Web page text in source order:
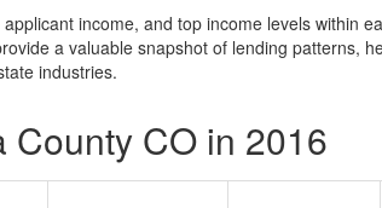
income, and top income levels within
a valuable snapshot of lending patterns,
industries.
County CO in 2016